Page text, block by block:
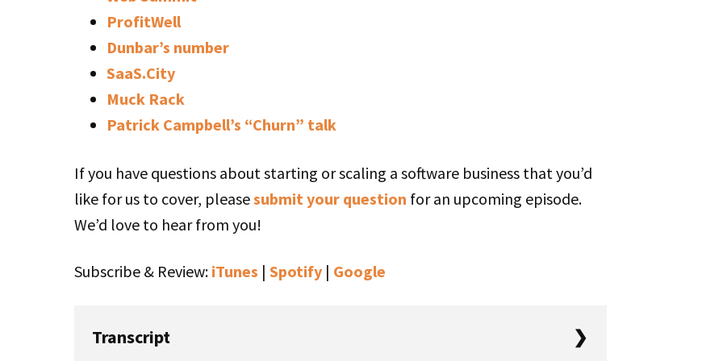
ProfitWell
Dunbar’s number
SaaS.City
Muck Rack
Patrick Campbell’s “Churn” talk
If you have questions about starting or scaling a software business that you’d
like for us to cover, pleasesubmit your question for an upcoming episode.
We’d love to hear from you!
Subscribe & Review: iTunes | Spotify | Google
Transcript